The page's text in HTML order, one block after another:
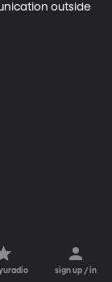
outside
sign up / in